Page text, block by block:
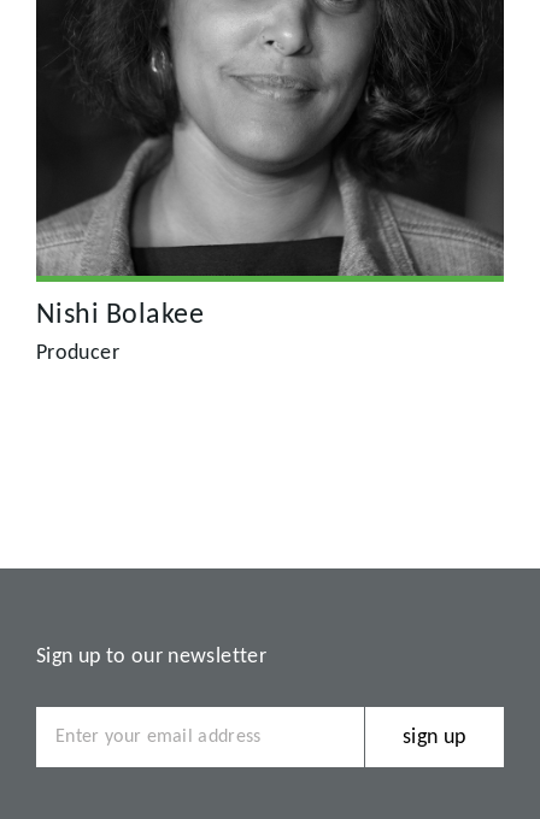
Nishi Bolakee
Producer
Producer
Nishi has a wealth of production experience across a
variety of subjects. Having worked at the BBC for twelve
years in science, arts, business and investigative
documentaries, Nishi went on to produce and direct for
the National History Museum, before joining us at Citizen.
Sign up to our newsletter